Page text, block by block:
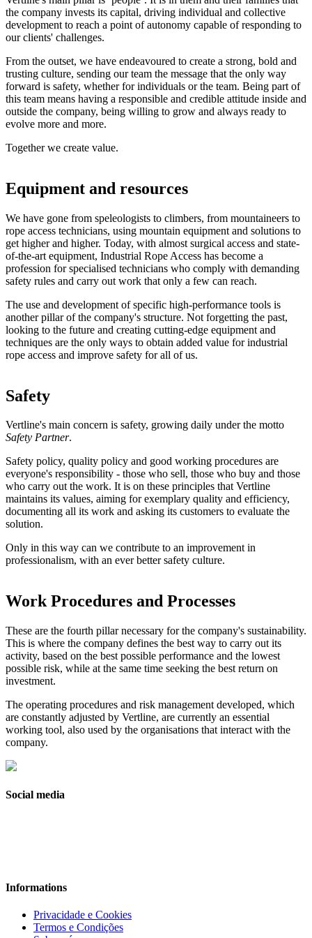
the company invests its capital, driving individual and collective
development to reach a point of autonomy capable of responding to
our clients' challenges.
From the outset, we have endeavoured to create a strong, bold and
trusting culture, sending our team the message that the only way
forward is safety, whether for individuals or the team. Being part of
this team means having a responsible and credible attitude inside and
outside the company, being willing to grow and always ready to
evolve more and more.
Together we create value.
Equipment and resources
We have gone from speleologists to climbers, from mountaineers to
rope access technicians, using mountain equipment and solutions to
get higher and higher. Today, with almost surgical access and state-
of-the-art equipment, Industrial Rope Access has become a
profession for specialised technicians who comply with demanding
safety rules and carry out work that only a few can reach.
The use and development of specific high-performance tools is
another pillar of the company's structure. Not forgetting the past,
looking to the future and creating cutting-edge equipment and
techniques are the only ways to obtain added value for industrial
rope access and improve safety for all of us.
Safety
Vertline's main concern is safety, growing daily under the motto
Safety Partner.
Safety policy, quality policy and good working procedures are
everyone's responsibility - those who sell, those who buy and those
who carry out the work. It is on these principles that Vertline
maintains its values, aiming for exemplary quality and efficiency,
documenting all its work and asking its customers to evaluate the
solution.
Only in this way can we contribute to an improvement in
professionalism, with an ever better safety culture.
Work Procedures and Processes
These are the fourth pillar necessary for the company's sustainability.
This is where the company defines the best way to carry out its
activity, based on the best possible performance and the lowest
possible risk, while at the same time seeking the best return on
investment.
The operating procedures and risk management developed, which
are constantly adjusted by Vertline, are currently an essential
working tool, also used by the organisations that interact with the
company.
Social media
Informations
Privacidade e Cookies
Termos e Condições